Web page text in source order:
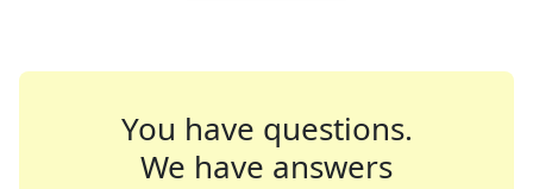
You have questions.
We have answers